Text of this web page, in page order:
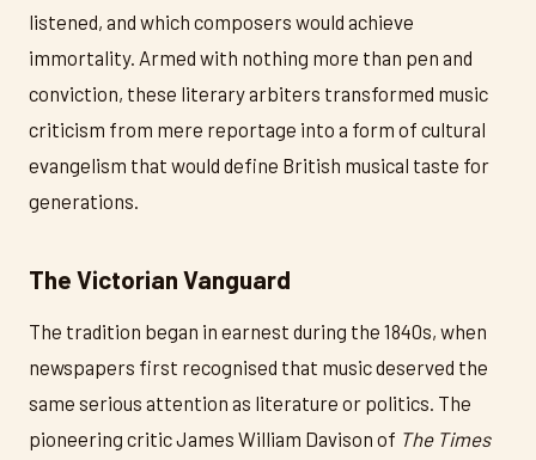
listened, and which composers would achieve
immortality. Armed with nothing more than pen and
conviction, these literary arbiters transformed music
criticism from mere reportage into a form of cultural
evangelism that would define British musical taste for
generations.
The Victorian Vanguard
The tradition began in earnest during the 1840s, when
newspapers first recognised that music deserved the
same serious attention as literature or politics. The
pioneering critic James William Davison of The Times